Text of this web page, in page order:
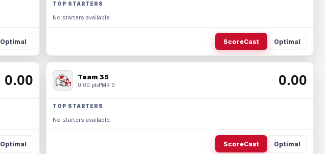
Optimal
TOP STARTERS
No starters available.
ScoreCast Optimal
0.00
Optimal
Team 35
0.00 ptsPMR 0 0.00
TOP STARTERS
No starters available.
ScoreCast Optimal